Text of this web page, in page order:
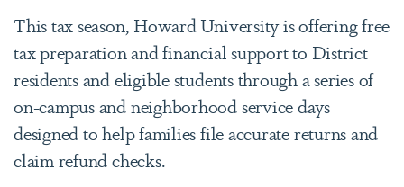
This tax season, Howard University is offering free
tax preparation and financial support to District
residents and eligible students through a series of
on-campus and neighborhood service days
designed to help families file accurate returns and
claim refund checks.